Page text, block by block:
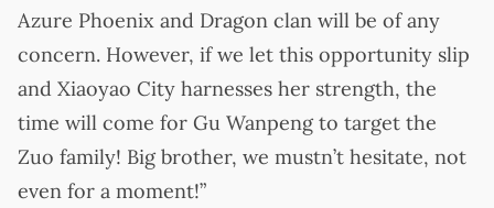
Azure Phoenix and Dragon clan will be of any
concern. However, if we let this opportunity slip
and Xiaoyao City harnesses her strength, the
time will come for Gu Wanpeng to target the
Zuo family! Big brother, we mustn’t hesitate, not
even for a moment!”